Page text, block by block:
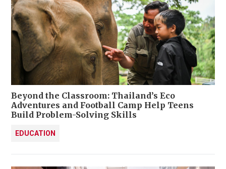
Beyond the Classroom: Thailand’s Eco
Adventures and Football Camp Help Teens
Build Problem-Solving Skills
EDUCATION